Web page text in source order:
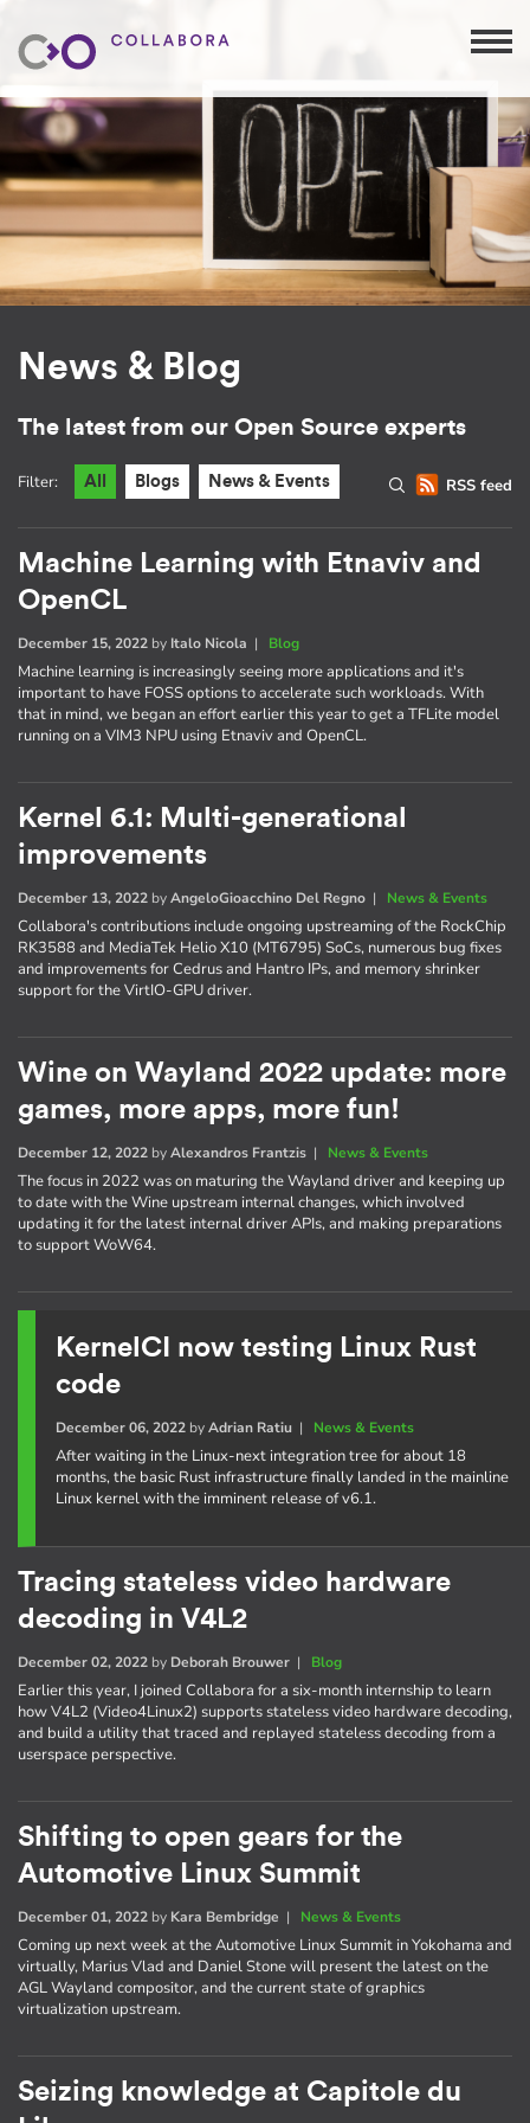
News & Blog
The latest from our Open Source experts
RSS feed
Filter: All Blogs News & Events
Machine Learning with Etnaviv and
OpenCL
December 15, 2022 by Italo Nicola | Blog
Machine learning is increasingly seeing more applications and it's
important to have FOSS options to accelerate such workloads. With
that in mind, we began an effort earlier this year to get a TFLite model
running on a VIM3 NPU using Etnaviv and OpenCL.
Kernel 6.1: Multi-generational
improvements
December 13, 2022 byAngeloGioacchino Del Regno | News & Events
Collabora's contributions include ongoing upstreaming of the RockChip
RK3588 and MediaTek Helio X10 (MT6795) SoCs, numerous bug fixes
and improvements for Cedrus and Hantro IPs, and memory shrinker
support for the VirtIO-GPU driver.
Wine on Wayland 2022 update: more
games, more apps, more fun!
December 12, 2022 byAlexandros Frantzis | News & Events
The focus in 2022 was on maturing the Wayland driver and keeping up
to date with the Wine upstream internal changes, which involved
updating it for the latest internal driver APIs, and making preparations
to support WoW64.
KernelCI now testing Linux Rust
code
December 06, 2022byAdrian Ratiu| News & Events
After waiting in the Linux-next integration tree for about 18
months, the basic Rust infrastructure finally landed in the mainline
Linux kernel with the imminent release of v6.1.
Tracing stateless video hardware
decoding in V4L2
December 02, 2022 by Deborah Brouwer | Blog
Earlier this year, I joined Collabora for a six-month internship to learn
how V4L2 (Video4Linux2) supports stateless video hardware decoding,
and build a utility that traced and replayed stateless decoding from a
userspace perspective.
Shifting to open gears for the
Automotive Linux Summit
December 01, 2022 by Kara Bembridge | News & Events
Coming up next week at the Automotive Linux Summit in Yokohama and
virtually, Marius Vlad and Daniel Stone will present the latest on the
AGL Wayland compositor, and the current state of graphics
virtualization upstream.
Seizing knowledge at Capitole du